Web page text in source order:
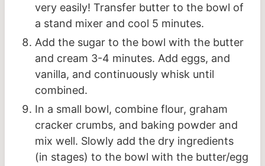
very easily! Transfer butter to the bowl of
a stand mixer and cool 5 minutes.
Add the sugar to the bowl with the butter
and cream 3-4 minutes. Add eggs, and
vanilla, and continuously whisk until
combined.
In a small bowl, combine flour, graham
cracker crumbs, and baking powder and
mix well. Slowly add the dry ingredients
(in stages) to the bowl with the butter/egg